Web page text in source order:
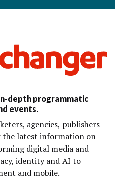
depth programmatic
events.
agencies, publishers
the latest information on
digital media and
identity and AI to
and mobile.